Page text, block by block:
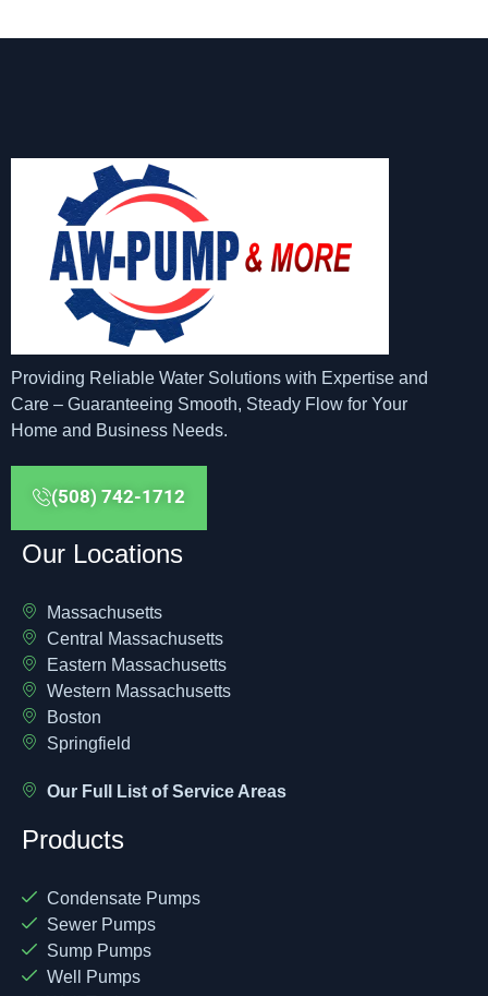
Providing Reliable Water Solutions with Expertise and
Care – Guaranteeing Smooth, Steady Flow for Your
Home and Business Needs.
(508) 742-1712
Our Locations
Massachusetts
Central Massachusetts
Eastern Massachusetts
Western Massachusetts
Boston
Springfield
Our Full List of Service Areas
Products
Condensate Pumps
Sewer Pumps
Sump Pumps
Well Pumps